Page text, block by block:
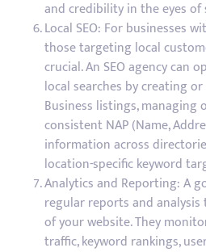
and credibility in the eyes of
Local SEO: For businesses
those targeting local
crucial. An SEO agency can
local searches by creating
Business listings, managing
consistent NAP (Name,
information across
location-specific keyword
Analytics and Reporting: A
regular reports and
of your website. They
traffic, keyword rankings,